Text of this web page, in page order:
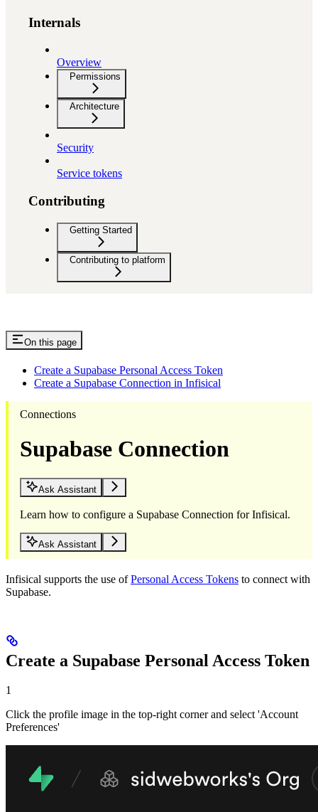
Internals
Overview
Permissions
Architecture
Security
Service tokens
Contributing
Getting Started
Contributing to platform
On this page
Create a Supabase Personal Access Token
Create a Supabase Connection in Infisical
Connections
Supabase Connection
Ask Assistant
Learn how to configure a Supabase Connection for Infisical.
Ask Assistant
Infisical supports the use ofPersonal Access Tokens to connect with
Supabase.
Create a Supabase Personal Access Token
1
Click the profile image in the top-right corner and select 'Account
Preferences'